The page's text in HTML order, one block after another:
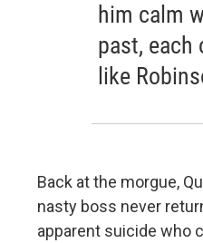
him calm
past, each
like
Back at the morgue,
nasty boss never
apparent suicide who